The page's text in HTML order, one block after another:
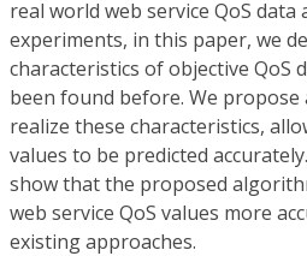
real world web service QoS
experiments, in this paper, we
characteristics of objective QoS
been found before. We
realize these characteristics,
values to be predicted
show that the proposed
web service QoS values more
existing approaches.